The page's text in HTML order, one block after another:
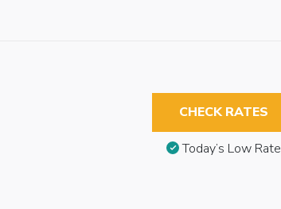
CHECK RATES
Today’s Low Rate